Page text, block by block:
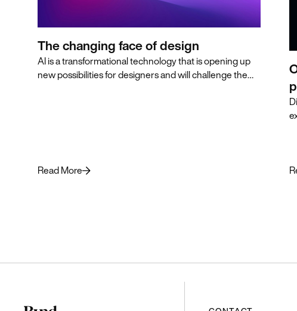
The changing face of design
AI is a transformational technology that is opening up
new possibilities for designers and will challenge them
Read More